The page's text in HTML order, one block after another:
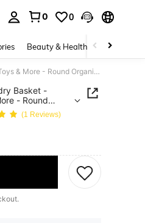
0 0
Beauty & Health Baby &
1pc Extra-Durable Elephant Print Laundry Basket - Versatile Storage For Clothes, Toys & More - Round Organizer For Bedroom, Bathroom, Living Room, Laundry Baskets
Basket -
- Round
Room,(1 Reviews)